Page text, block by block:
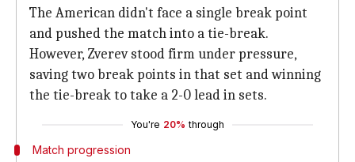
The American didn't face a single break point
and pushed the match into a tie-break.
However, Zverev stood firm under pressure,
saving two break points in that set and winning
the tie-break to take a 2-0 lead in sets.
You're 20% through
Match progression